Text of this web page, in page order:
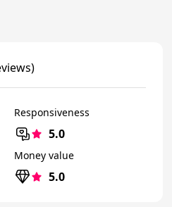
Responsiveness
5.0
Money value
5.0